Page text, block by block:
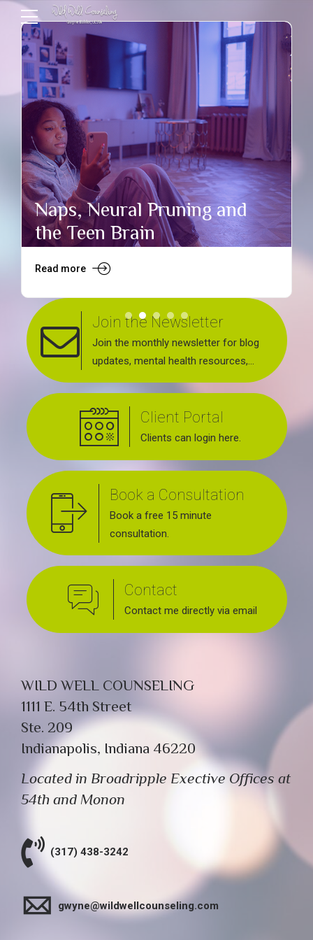
Naps, Neural Pruning and
the Teen Brain
Read more
Join the Newsletter
Join the monthly newsletter for blog
updates, mental health resources,
news about upcoming events, support
groups, workshops and services
offered.
Client Portal
Clients can login here.
Book a Consultation
Book a free 15 minute
consultation.
Contact
Contact me directly via email
WILD WELL COUNSELING
1111 E. 54th Street
Ste. 209
Indianapolis, Indiana 46220
Located in Broadripple Exective Offices at
54th and Monon
(317) 438-3242
gwyne@wildwellcounseling.com